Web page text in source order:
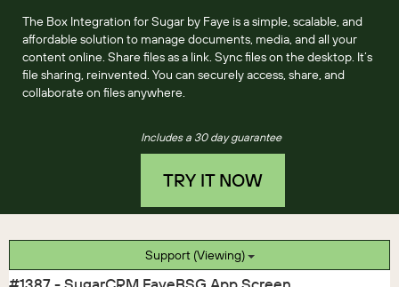
The Box Integration for Sugar by Faye is a simple, scalable, and
affordable solution to manage documents, media, and all your
content online. Share files as a link. Sync files on the desktop. It’s
file sharing, reinvented. You can securely access, share, and
collaborate on files anywhere.
Includes a 30 day guarantee
TRY IT NOW
Support (Viewing)